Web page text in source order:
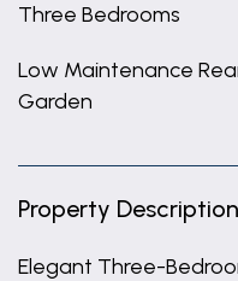
Three Bedrooms
Low Maintenance
Garden
Property Description
Elegant Three-